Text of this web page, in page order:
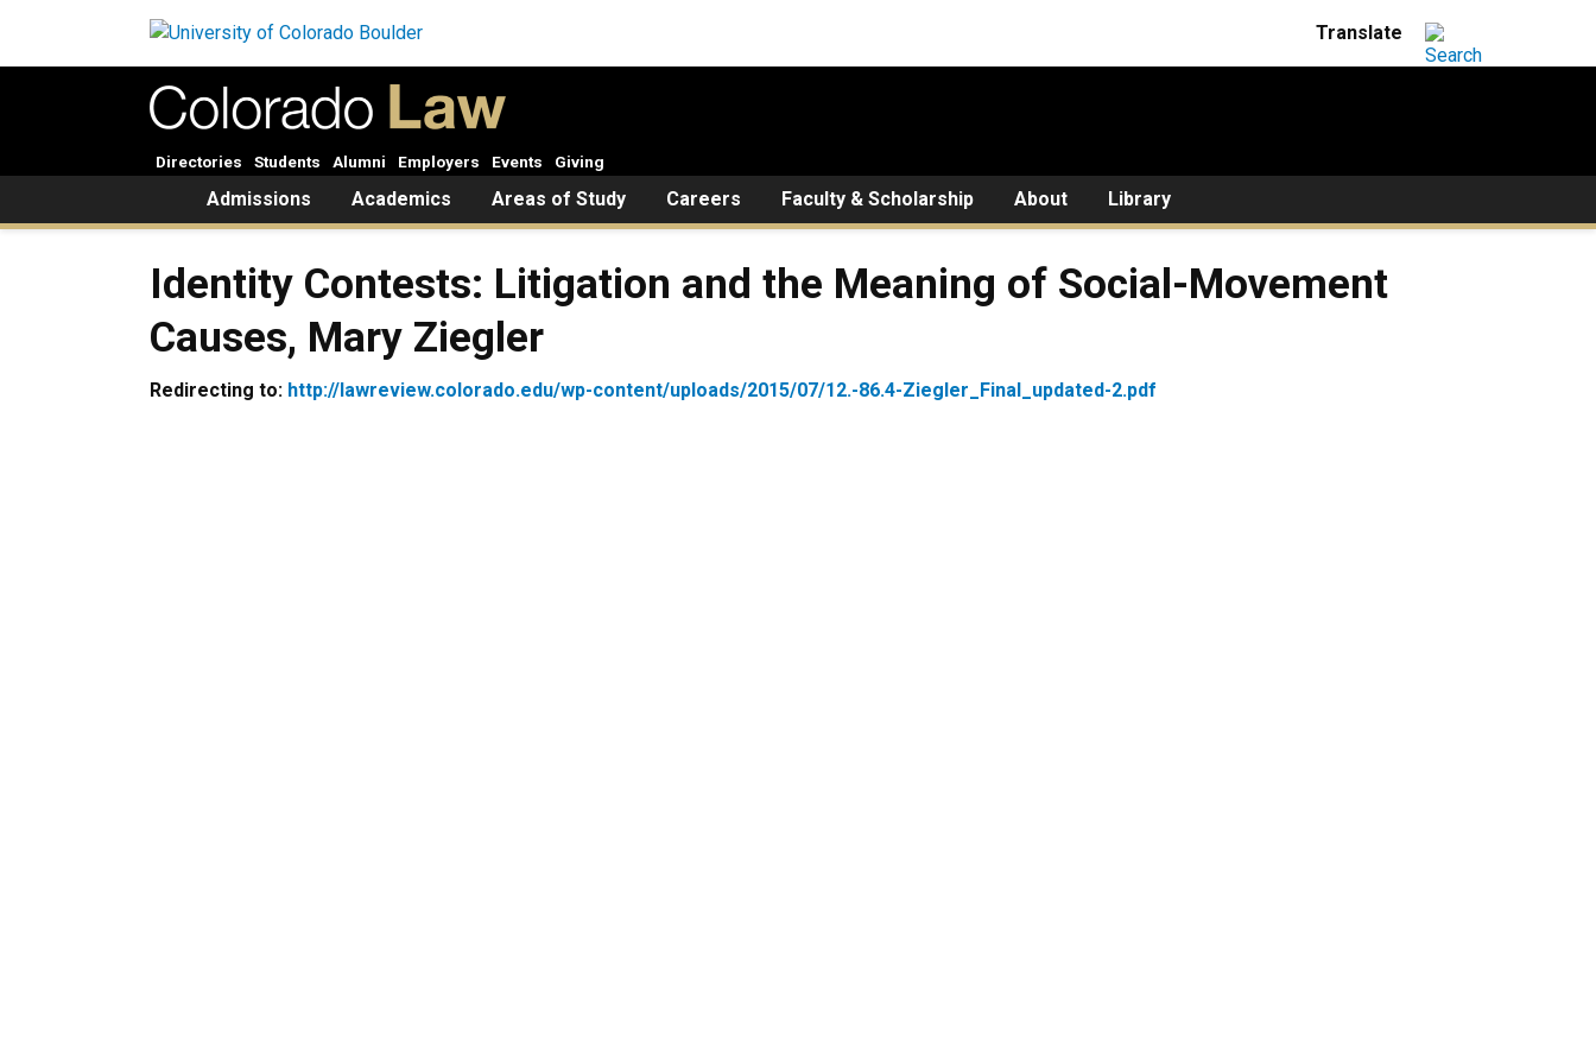
HomeAdmissions Academics Areas of Study Careers Faculty & Scholarship About Library
Directories Students Alumni Employers Events Giving
Identity Contests: Litigation and the Meaning of Social-Movement
Causes, Mary Ziegler
Redirecting to: http://lawreview.colorado.edu/wp-content/uploads/2015/07/12.-86.4-Ziegler_Final_updated-2.pdf